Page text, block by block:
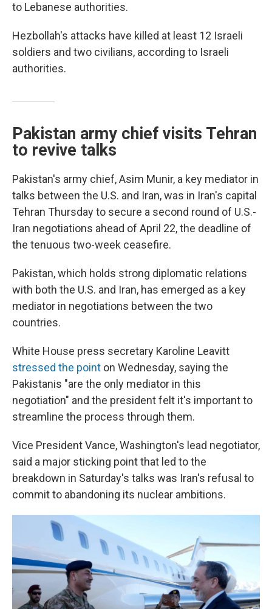
to Lebanese authorities.
Hezbollah's attacks have killed at least 12 Israeli
soldiers and two civilians, according to Israeli
authorities.
Pakistan army chief visits Tehran
to revive talks
Pakistan's army chief, Asim Munir, a key mediator in
talks between the U.S. and Iran, was in Iran's capital
Tehran Thursday to secure a second round of U.S.-
Iran negotiations ahead of April 22, the deadline of
the tenuous two-week ceasefire.
Pakistan, which holds strong diplomatic relations
with both the U.S. and Iran, has emerged as a key
mediator in negotiations between the two
countries.
White House press secretary Karoline Leavitt
stressed the point on Wednesday, saying the
Pakistanis "are the only mediator in this
negotiation" and the president felt it's important to
streamline the process through them.
Vice President Vance, Washington's lead negotiator,
said a major sticking point that led to the
breakdown in Saturday's talks was Iran's refusal to
commit to abandoning its nuclear ambitions.